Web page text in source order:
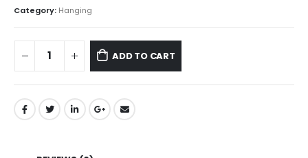
Category: Hanging
ADD TO CART